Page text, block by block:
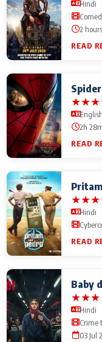
Hindi
2 hours
READ
★★★
English
2h
READ
★★★
Hindi
READ
Baby
★★★
Hindi
Crime
03 Jul